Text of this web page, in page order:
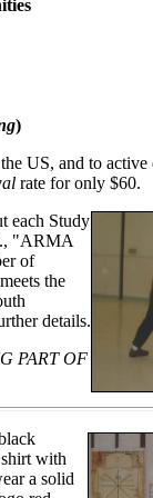
)
US, and to
rate for only $60.
each Study
"ARMA
of
the
details.
PART OF
with
a solid